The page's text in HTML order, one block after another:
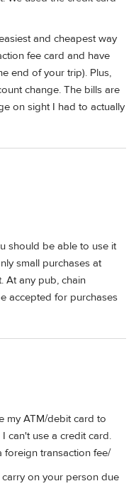
and cheapest way
fee card and have
end of your trip). Plus,
change. The bills are
on sight I had to actually
should be able to use it
small purchases at
At any pub, chain
accepted for purchases
my ATM/debit card to
can't use a credit card.
foreign transaction fee/
on your person due